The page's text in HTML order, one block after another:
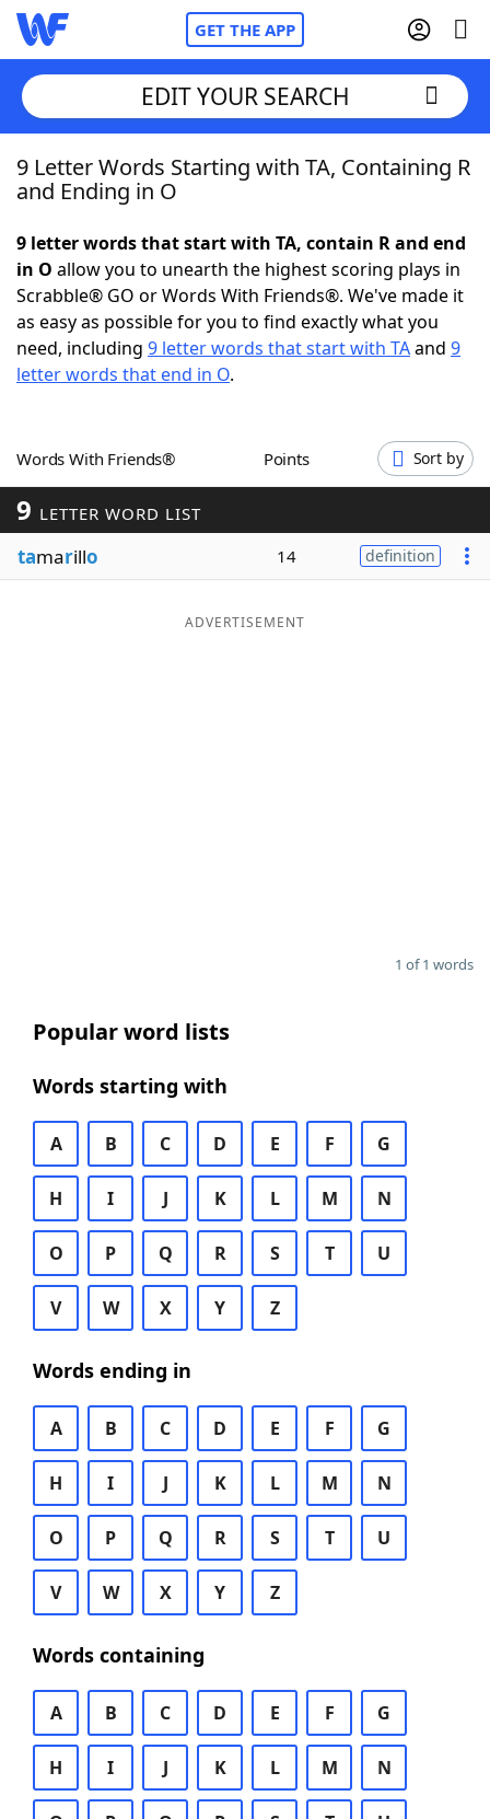
GET THE APP
Home
NYT Crossplay Cheat
ScrabbleHelpers
Word GamesHelpers
Word ListMaker
Blog
EDIT YOUR SEARCH
9 Letter Words Starting with TA, Containing R
and Ending in O
9 letter words that start with TA, contain R and end
in O allow you to unearth the highest scoring plays in
Scrabble® GO or Words With Friends®. We've made it
as easy as possible for you to find exactly what you
need, including 9 letter words that start with TAand 9
letter words that end in O.
Words With Friends® Points Sort by
9 LETTER WORD LIST
tamarillo 14 definition
ADVERTISEMENT
1 of 1 words
Popular word lists
Words starting with
A B C D E F G
H I J K L M N
O P Q R S T U
V W X Y Z
Words ending in
A B C D E F G
H I J K L M N
O P Q R S T U
V W X Y Z
Words containing
A B C D E F G
H I J K L M N